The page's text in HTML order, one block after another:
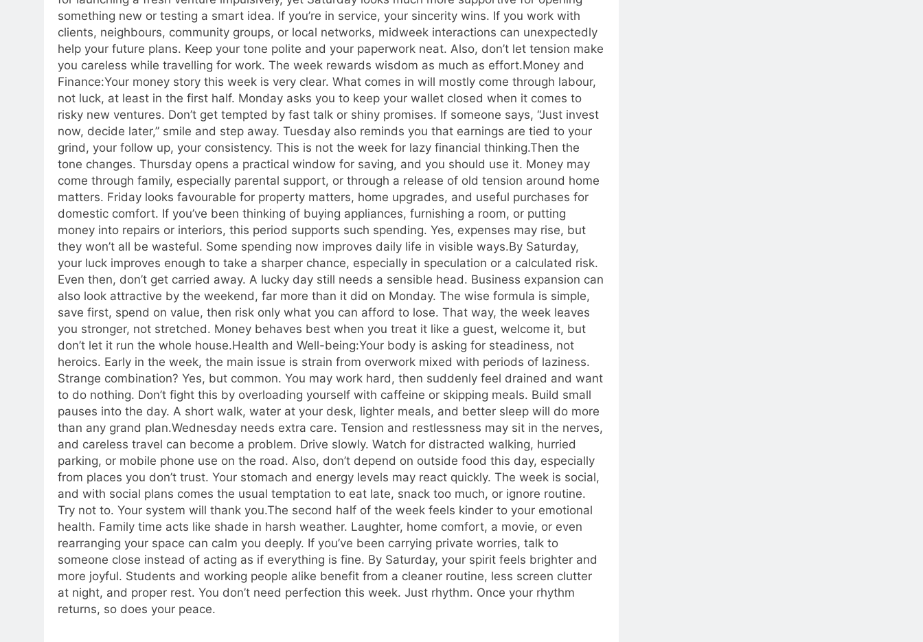
something new or testing a smart idea. If you’re in service, your sincerity wins. If you work with
clients, neighbours, community groups, or local networks, midweek interactions can unexpectedly
help your future plans. Keep your tone polite and your paperwork neat. Also, don’t let tension make
you careless while travelling for work. The week rewards wisdom as much as effort.Money and
Finance:Your money story this week is very clear. What comes in will mostly come through labour,
not luck, at least in the first half. Monday asks you to keep your wallet closed when it comes to
risky new ventures. Don’t get tempted by fast talk or shiny promises. If someone says, “Just invest
now, decide later,” smile and step away. Tuesday also reminds you that earnings are tied to your
grind, your follow up, your consistency. This is not the week for lazy financial thinking.Then the
tone changes. Thursday opens a practical window for saving, and you should use it. Money may
come through family, especially parental support, or through a release of old tension around home
matters. Friday looks favourable for property matters, home upgrades, and useful purchases for
domestic comfort. If you’ve been thinking of buying appliances, furnishing a room, or putting
money into repairs or interiors, this period supports such spending. Yes, expenses may rise, but
they won’t all be wasteful. Some spending now improves daily life in visible ways.By Saturday,
your luck improves enough to take a sharper chance, especially in speculation or a calculated risk.
Even then, don’t get carried away. A lucky day still needs a sensible head. Business expansion can
also look attractive by the weekend, far more than it did on Monday. The wise formula is simple,
save first, spend on value, then risk only what you can afford to lose. That way, the week leaves
you stronger, not stretched. Money behaves best when you treat it like a guest, welcome it, but
don’t let it run the whole house.Health and Well-being:Your body is asking for steadiness, not
heroics. Early in the week, the main issue is strain from overwork mixed with periods of laziness.
Strange combination? Yes, but common. You may work hard, then suddenly feel drained and want
to do nothing. Don’t fight this by overloading yourself with caffeine or skipping meals. Build small
pauses into the day. A short walk, water at your desk, lighter meals, and better sleep will do more
than any grand plan.Wednesday needs extra care. Tension and restlessness may sit in the nerves,
and careless travel can become a problem. Drive slowly. Watch for distracted walking, hurried
parking, or mobile phone use on the road. Also, don’t depend on outside food this day, especially
from places you don’t trust. Your stomach and energy levels may react quickly. The week is social,
and with social plans comes the usual temptation to eat late, snack too much, or ignore routine.
Try not to. Your system will thank you.The second half of the week feels kinder to your emotional
health. Family time acts like shade in harsh weather. Laughter, home comfort, a movie, or even
rearranging your space can calm you deeply. If you’ve been carrying private worries, talk to
someone close instead of acting as if everything is fine. By Saturday, your spirit feels brighter and
more joyful. Students and working people alike benefit from a cleaner routine, less screen clutter
at night, and proper rest. You don’t need perfection this week. Just rhythm. Once your rhythm
returns, so does your peace.